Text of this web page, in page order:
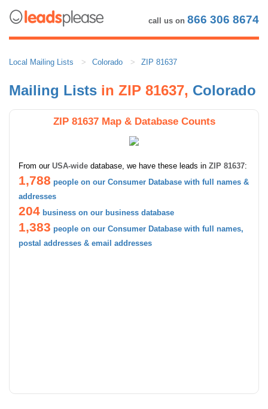
call us on 866 306 8674
Local Mailing Lists Colorado ZIP 81637
Mailing Lists in ZIP 81637, Colorado
ZIP 81637 Map & Database Counts
From our USA-wide database, we have these leads in ZIP 81637:
1,788 people on our Consumer Database with full names &
addresses
204 business on our business database
1,383 people on our Consumer Database with full names,
postal addresses & email addresses